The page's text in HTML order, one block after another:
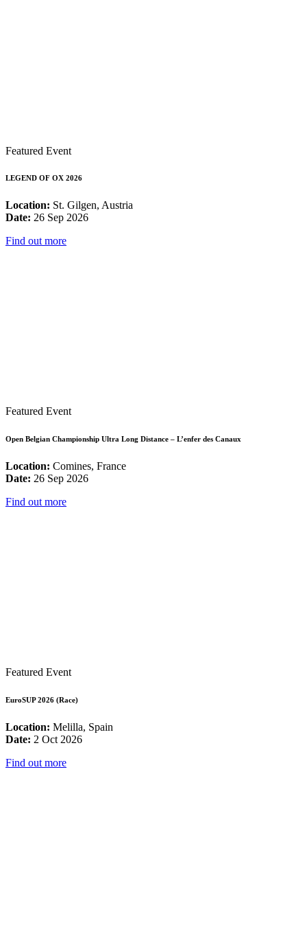
Featured Event
LEGEND OF OX 2026
Location: St. Gilgen, Austria
Date: 26 Sep 2026
Find out more
Featured Event
Open Belgian Championship Ultra Long Distance – L’enfer des Canaux
Location: Comines, France
Date: 26 Sep 2026
Find out more
Featured Event
EuroSUP 2026 (Race)
Location: Melilla, Spain
Date: 2 Oct 2026
Find out more